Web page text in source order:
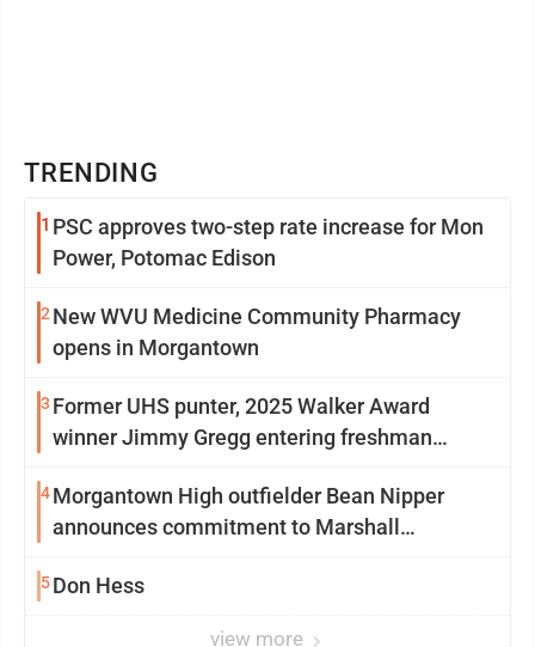
TRENDING
1 PSC approves two-step rate increase for Mon
Power, Potomac Edison
2 New WVU Medicine Community Pharmacy
opens in Morgantown
3 Former UHS punter, 2025 Walker Award
winner Jimmy Gregg entering freshman
4Morgantown High outfielder Bean Nipper
announces commitment to Marshall
5Don Hess
view more